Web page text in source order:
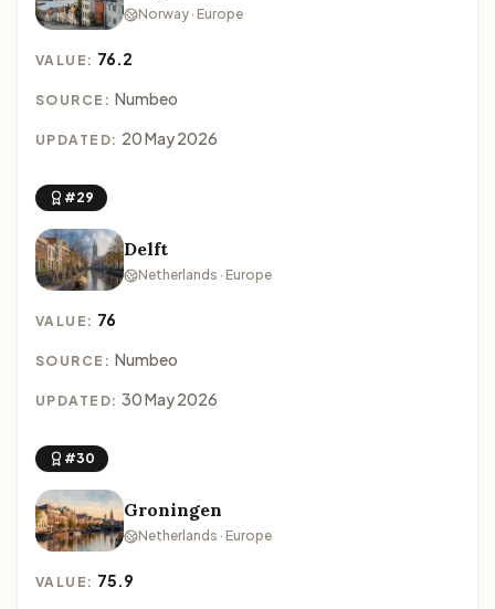
Norway · Europe
VALUE: 76.2
SOURCE: Numbeo
UPDATED: 20 May 2026
#29
Delft
Netherlands · Europe
VALUE: 76
SOURCE: Numbeo
UPDATED: 30 May 2026
#30
Groningen
Netherlands · Europe
VALUE: 75.9